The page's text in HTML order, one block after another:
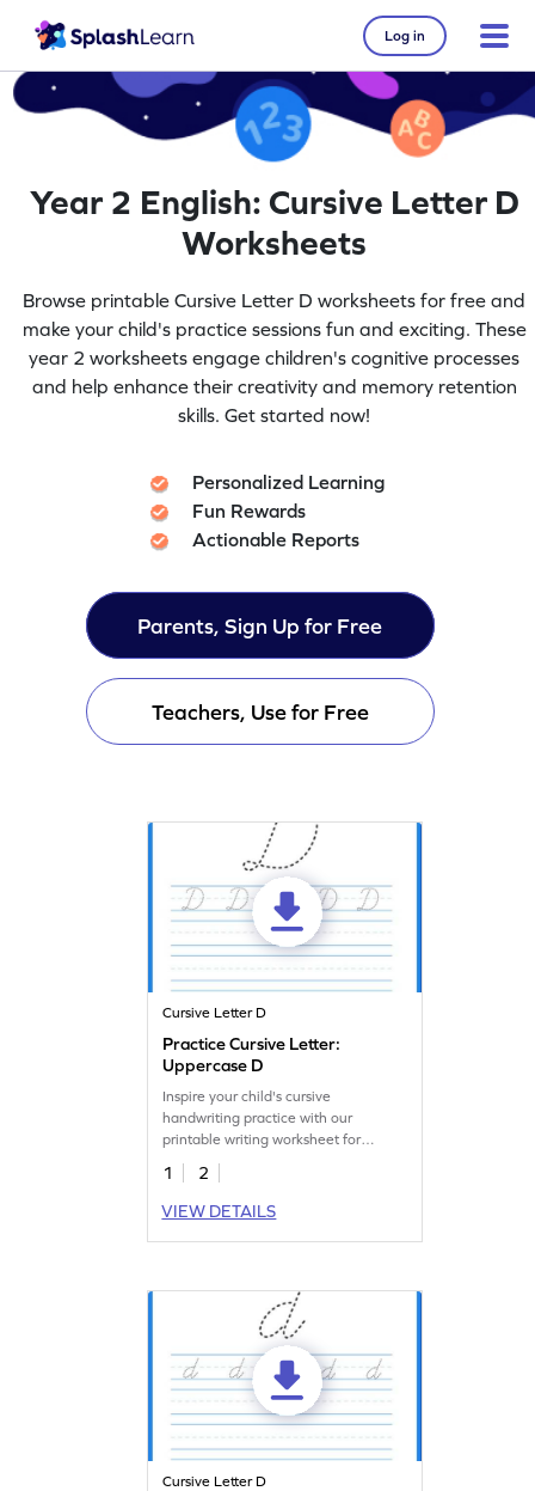
Log in
Year 2 English: Cursive Letter D
Worksheets
Browse printable Cursive Letter D worksheets for free and
make your child's practice sessions fun and exciting. These
year 2 worksheets engage children's cognitive processes
and help enhance their creativity and memory retention
skills. Get started now!
Personalized Learning
Fun Rewards
Actionable Reports
Parents, Sign Up for Free
Teachers, Use for Free
Cursive Letter D
Practice Cursive Letter:
Uppercase D
Inspire your child's cursive
handwriting practice with our
printable writing worksheet for
uppercase D.
1
2
VIEW DETAILS
Cursive Letter D